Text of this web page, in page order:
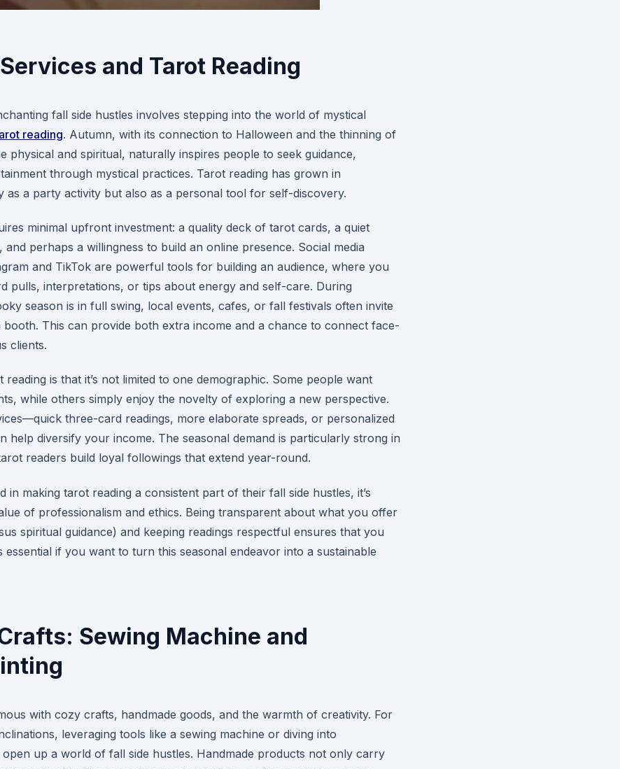
and Tarot Reading
fall side hustles involves stepping into the world of mystical
reading. Autumn, with its connection to Halloween and the thinning of
physical and spiritual, naturally inspires people to seek guidance,
through mystical practices. Tarot reading has grown in
as a party activity but also as a personal tool for self-discovery.
minimal upfront investment: a quality deck of tarot cards, a quiet
and perhaps a willingness to build an online presence. Social media
and TikTok are powerful tools for building an audience, where you
pulls, interpretations, or tips about energy and self-care. During
season is in full swing, local events, cafes, or fall festivals often invite
booth. This can provide both extra income and a chance to connect face-
clients.
is that it’s not limited to one demographic. Some people want
while others simply enjoy the novelty of exploring a new perspective.
three-card readings, more elaborate spreads, or personalized
help diversify your income. The seasonal demand is particularly strong in
readers build loyal followings that extend year-round.
in making tarot reading a consistent part of their fall side hustles, it’s
of professionalism and ethics. Being transparent about what you offer
spiritual guidance) and keeping readings respectful ensures that you
essential if you want to turn this seasonal endeavor into a sustainable
Sewing Machine and
with cozy crafts, handmade goods, and the warmth of creativity. For
leveraging tools like a sewing machine or diving into
open up a world of fall side hustles. Handmade products not only carry